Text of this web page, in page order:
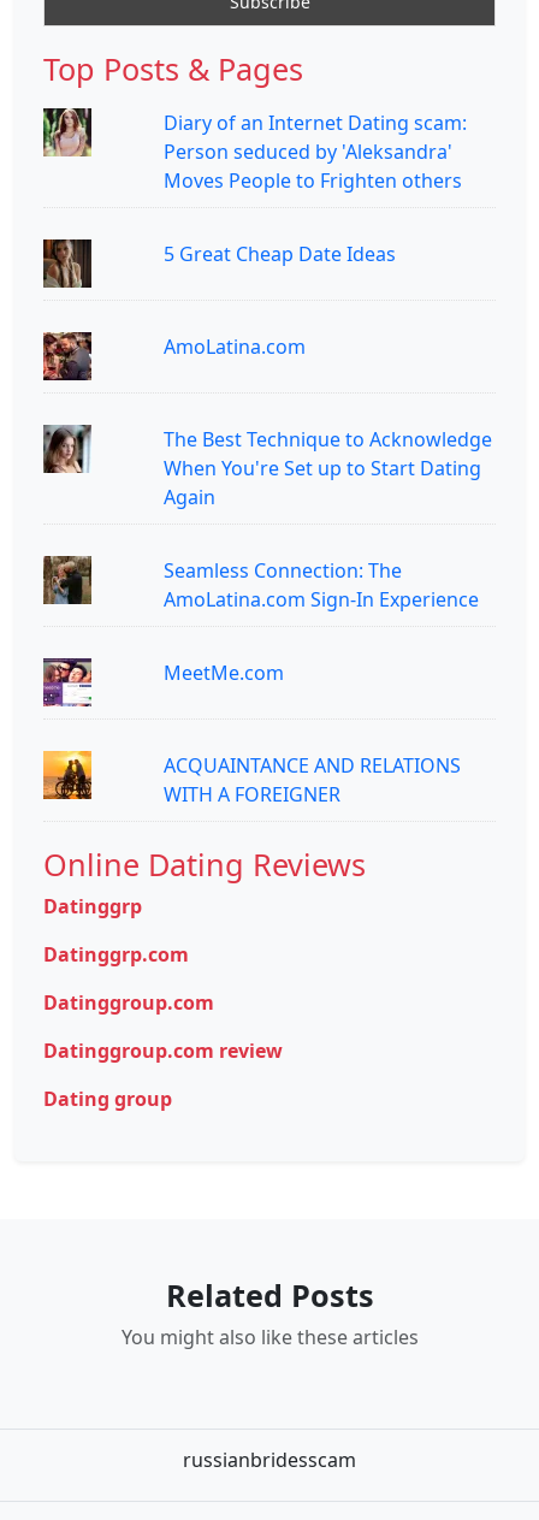
Top Posts & Pages
Diary of an Internet Dating scam:
Person seduced by 'Aleksandra'
Moves People to Frighten others
5 Great Cheap Date Ideas
AmoLatina.com
The Best Technique to Acknowledge
When You're Set up to Start Dating
Again
Seamless Connection: The
AmoLatina.com Sign-In Experience
MeetMe.com
ACQUAINTANCE AND RELATIONS
WITH A FOREIGNER
Online Dating Reviews
Datinggrp
Datinggrp.com
Datinggroup.com
Datinggroup.com review
Dating group
Related Posts
You might also like these articles
russianbridesscam